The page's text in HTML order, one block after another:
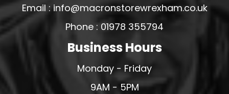
Email : info@macronstorewrexham.co.uk
Phone : 01978 355794
Business Hours
Monday - Friday
9AM - 5PM